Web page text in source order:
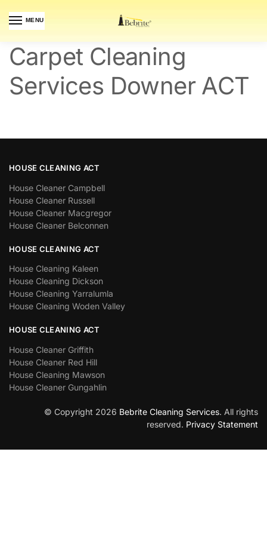
MENU
Carpet Cleaning
Services Downer ACT
HOUSE CLEANING ACT
House Cleaner Campbell
House Cleaner Russell
House Cleaner Macgregor
House Cleaner Belconnen
HOUSE CLEANING ACT
House Cleaning Kaleen
House Cleaning Dickson
House Cleaning Yarralumla
House Cleaning Woden Valley
HOUSE CLEANING ACT
House Cleaner Griffith
House Cleaner Red Hill
House Cleaning Mawson
House Cleaner Gungahlin
© Copyright 2026 Bebrite Cleaning Services. All rights
reserved. Privacy Statement